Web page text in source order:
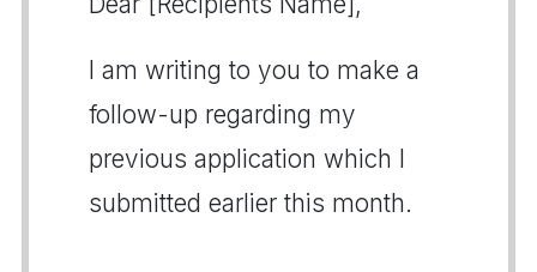
I am writing to you to make a
follow-up regarding my
previous application which I
submitted earlier this month.